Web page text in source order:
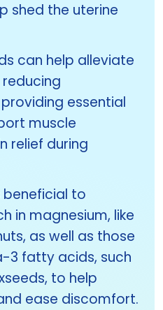
shed the uterine
can help alleviate
essential
muscle
relief during
beneficial to
in magnesium, like
as well as those
3 fatty acids, such
to help
ease discomfort.